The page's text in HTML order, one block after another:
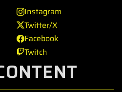
Instagram
Twitter/X
Facebook
Twitch